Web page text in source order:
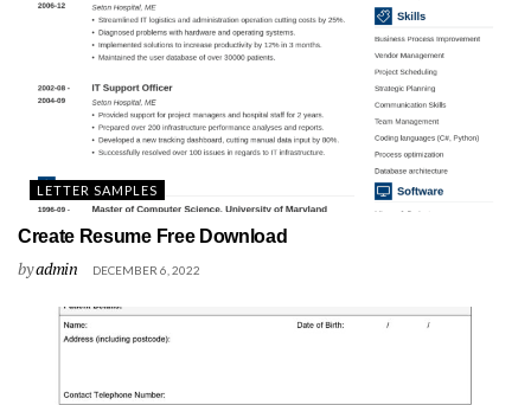
LETTER SAMPLES
Create Resume Free Download
byadmin DECEMBER 6, 2022